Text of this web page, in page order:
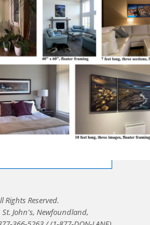
Rights Reserved.
John's, Newfoundland,